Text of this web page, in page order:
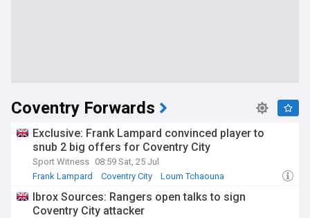
Coventry Forwards
Exclusive: Frank Lampard convinced player to
snub 2 big offers for Coventry City
Sport Witness 08:59 Sat, 25 Jul
Frank Lampard
Coventry City Loum Tchaouna
Ibrox Sources: Rangers open talks to sign
Coventry City attacker